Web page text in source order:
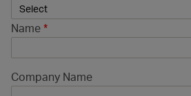
Name *
Company Name